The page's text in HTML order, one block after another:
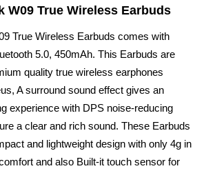
W09 True Wireless Earbuds
True Wireless Earbuds comes with
5.0, 450mAh. This Earbuds are
quality true wireless earphones
A surround sound effect gives an
experience with DPS noise-reducing
a clear and rich sound. These Earbuds
and lightweight design with only 4g in
and also Built-it touch sensor for